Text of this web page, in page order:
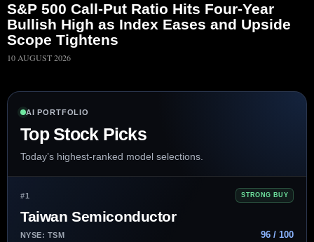
S&P 500 Call-Put Ratio Hits Four-Year
Bullish High as Index Eases and Upside
Scope Tightens
10 AUGUST 2026
AI PORTFOLIO
Top Stock Picks
Today’s highest-ranked model selections.
#1 STRONG BUY
Taiwan Semiconductor
NYSE: TSM 96 / 100